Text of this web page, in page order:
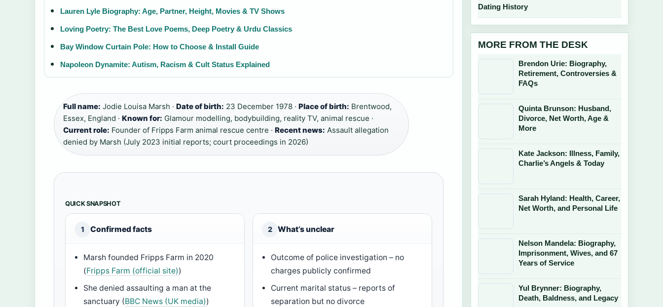
Lauren Lyle Biography: Age, Partner, Height, Movies & TV Shows
Loving Poetry: The Best Love Poems, Deep Poetry & Urdu Classics
Bay Window Curtain Pole: How to Choose & Install Guide
Napoleon Dynamite: Autism, Racism & Cult Status Explained
Full name: Jodie Louisa Marsh · Date of birth: 23 December 1978 · Place of birth: Brentwood,
Essex, England · Known for: Glamour modelling, bodybuilding, reality TV, animal rescue ·
Current role: Founder of Fripps Farm animal rescue centre · Recent news: Assault allegation
denied by Marsh (July 2023 initial reports; court proceedings in 2026)
QUICK SNAPSHOT
1 Confirmed facts
Marsh founded Fripps Farm in 2020
(Fripps Farm (official site))
She denied assaulting a man at the
sanctuary (BBC News (UK media))
2 What’s unclear
Outcome of police investigation – no
charges publicly confirmed
Current marital status – reports of
separation but no divorce
Dating History
MORE FROM THE DESK
Brendon Urie: Biography,
Retirement, Controversies &
FAQs
Quinta Brunson: Husband,
Divorce, Net Worth, Age &
More
Kate Jackson: Illness, Family,
Charlie’s Angels & Today
Sarah Hyland: Health, Career,
Net Worth, and Personal Life
Nelson Mandela: Biography,
Imprisonment, Wives, and 67
Years of Service
Yul Brynner: Biography,
Death, Baldness, and Legacy